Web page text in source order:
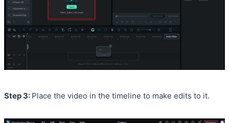
Step 3: Place the video in the timeline to make edits to it.